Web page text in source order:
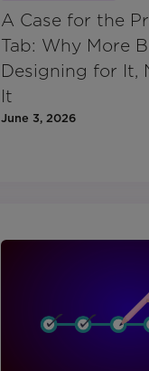
A Case for the
Tab: Why More
Designing for It,
It
June 3, 2026